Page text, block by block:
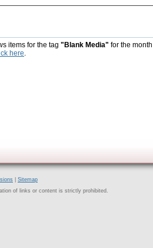
items for the tag "Blank Media" for the
here.
Sitemap
of links or content is strictly prohibited.